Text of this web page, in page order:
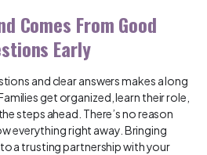
Comes From Good
Early
and clear answers makes a long
get organized, learn their role,
steps ahead. There’s no reason
everything right away. Bringing
a trusting partnership with your